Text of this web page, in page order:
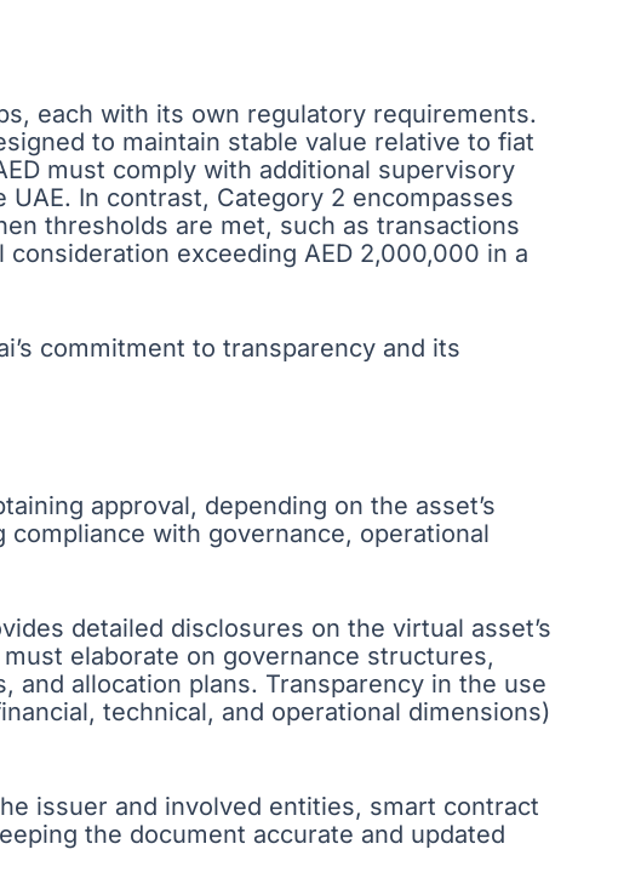
each with its own regulatory requirements.
to maintain stable value relative to fiat
must comply with additional supervisory
In contrast, Category 2 encompasses
thresholds are met, such as transactions
exceeding AED 2,000,000 in a
commitment to transparency and its
approval, depending on the asset’s
with governance, operational
detailed disclosures on the virtual asset’s
elaborate on governance structures,
allocation plans. Transparency in the use
technical, and operational dimensions)
issuer and involved entities, smart contract
the document accurate and updated